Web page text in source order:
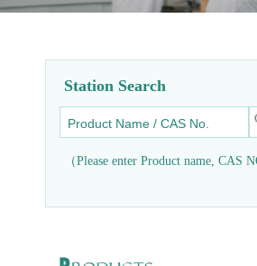
Station Search
（Please enter Product name, CAS